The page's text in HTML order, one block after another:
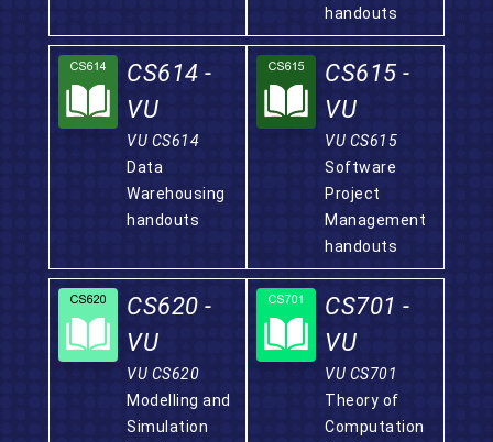
handouts
CS614 -
VU
VU CS614
Data
Warehousing
handouts
CS615 -
VU
VU CS615
Software
Project
Management
handouts
CS620 -
VU
VU CS620
Modelling and
Simulation
CS701 -
VU
VU CS701
Theory of
Computation